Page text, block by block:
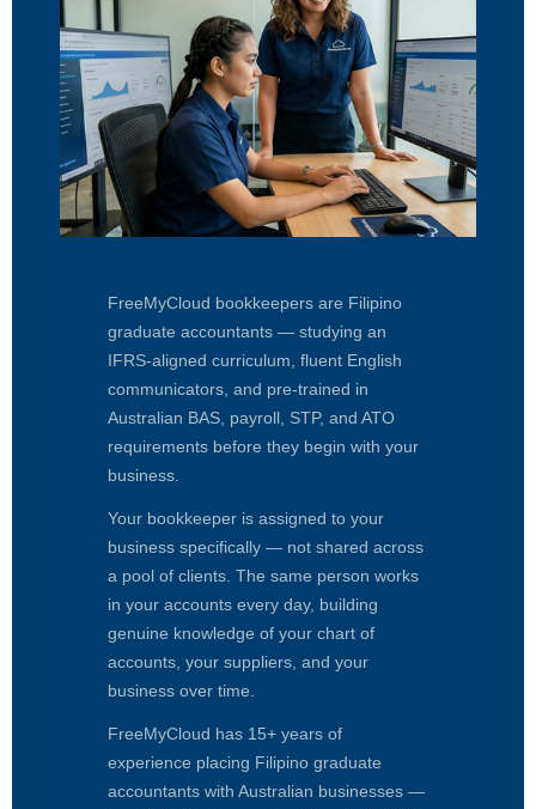
FreeMyCloud bookkeepers are Filipino
graduate accountants — studying an
IFRS-aligned curriculum, fluent English
communicators, and pre-trained in
Australian BAS, payroll, STP, and ATO
requirements before they begin with your
business.
Your bookkeeper is assigned to your
business specifically — not shared across
a pool of clients. The same person works
in your accounts every day, building
genuine knowledge of your chart of
accounts, your suppliers, and your
business over time.
FreeMyCloud has 15+ years of
experience placing Filipino graduate
accountants with Australian businesses —